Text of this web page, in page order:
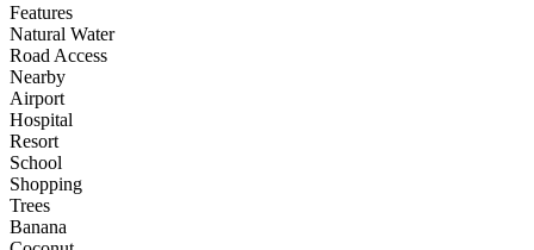
Features
Natural Water
Road Access
Nearby
Airport
Hospital
Resort
School
Shopping
Trees
Banana